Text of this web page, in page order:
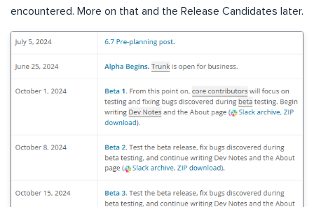
encountered. More on that and the Release Candidates later.